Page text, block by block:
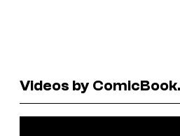
Videos by